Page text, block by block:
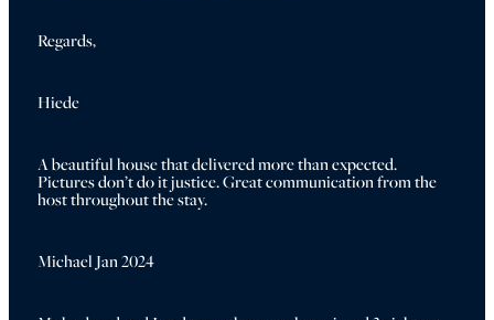
Regards,
Hiede
A beautiful house that delivered more than expected.
Pictures don’t do it justice. Great communication from the
host throughout the stay.
Michael Jan 2024